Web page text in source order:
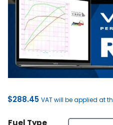
$288.45 VAT will be applied at
Fuel Type